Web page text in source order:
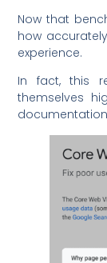
Now that
how
experience.
In fact, this
themselves